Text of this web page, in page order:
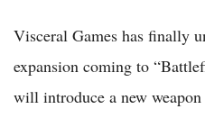
Visceral Games has finally
expansion coming to
will introduce a new